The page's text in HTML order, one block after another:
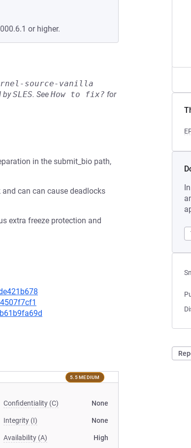
or higher.
source-vanilla
bySLES. See How to fix? for
in the submit_bio path,
can can cause deadlocks
extra freeze protection and
5.5 MEDIUM
Confidentiality (C) None
Integrity (I) None
Availability (A) High